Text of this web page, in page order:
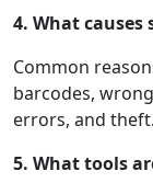
4. What causes
Common
barcodes,
errors, and theft.
5. What tools